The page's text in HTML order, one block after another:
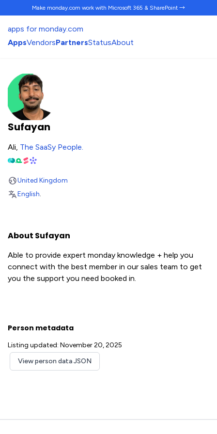
Make monday.com work with Microsoft 365 & SharePoint →
apps for monday.com
AppsVendorsPartnersStatusAbout
Sufayan
Ali, The SaaSy People.
United Kingdom
English.
About Sufayan
Able to provide expert monday knowledge + help you
connect with the best member in our sales team to get
you the support you need booked in.
Person metadata
Listing updated: November 20, 2025
View person data JSON